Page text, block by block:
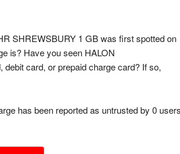
SHREWSBURY 1 GB was first spotted on
is? Have you seen HALON
card, or prepaid charge card? If so,
has been reported as untrusted by 0